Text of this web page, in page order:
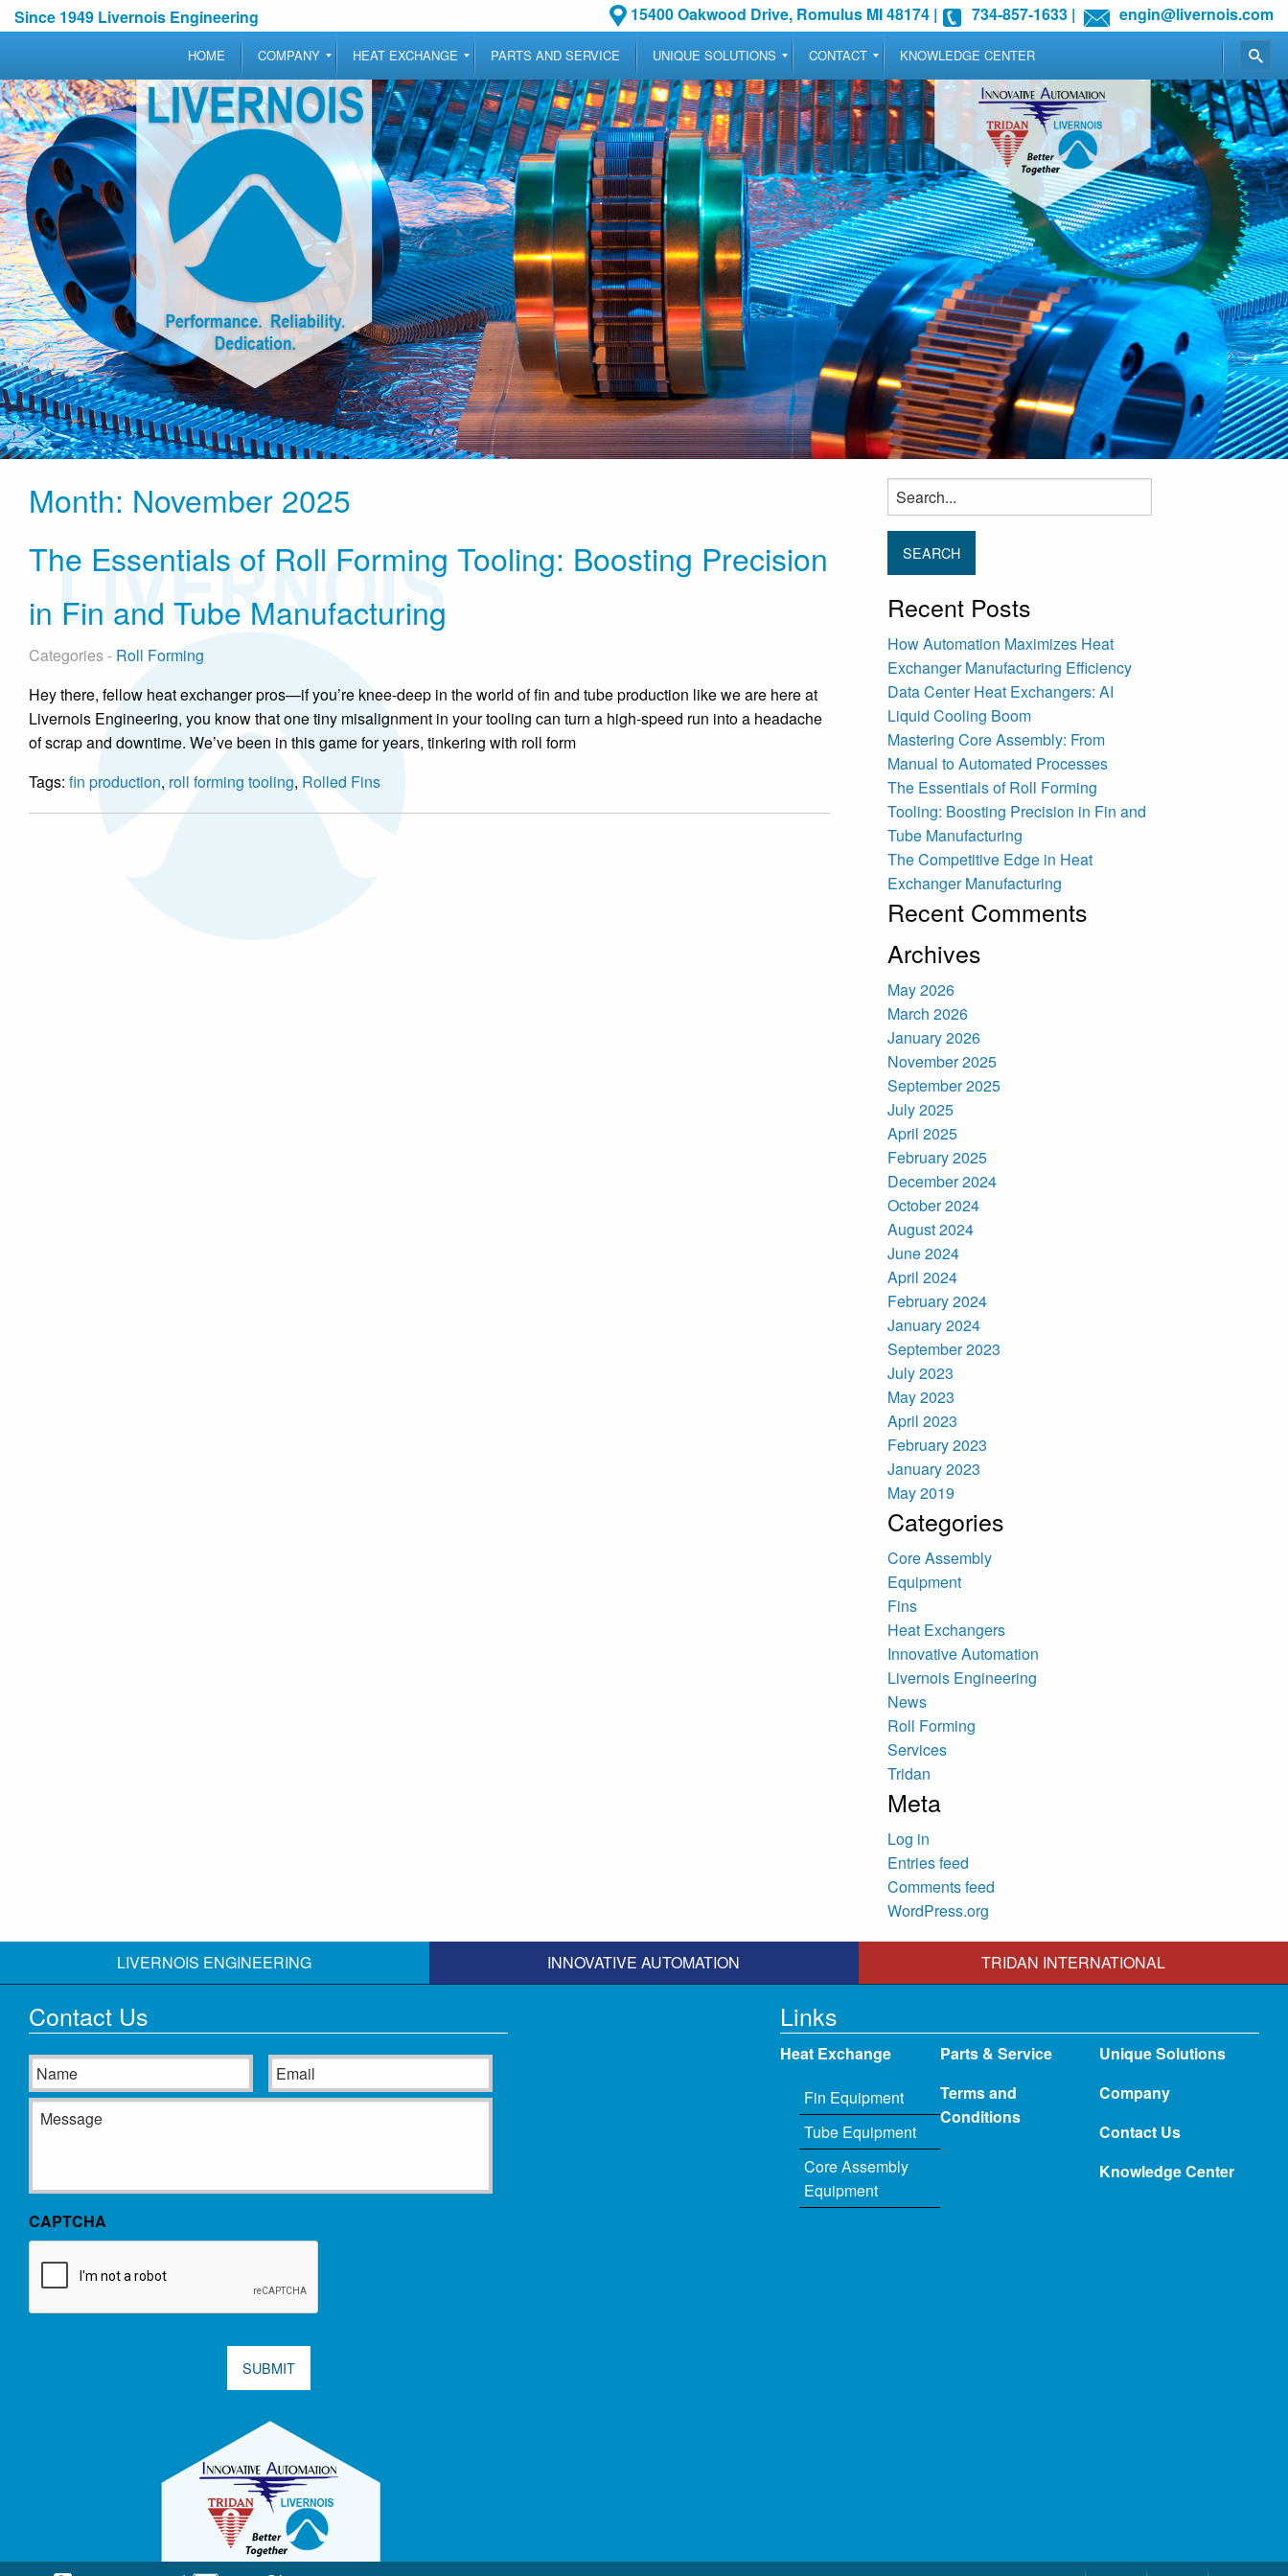
Since 1949 Livernois Engineering 15400 Oakwood Drive, Romulus MI 48174 | 734-857-1633 | engin@livernois.com
HOME COMPANY HEAT EXCHANGE PARTS AND SERVICE UNIQUE SOLUTIONS CONTACT KNOWLEDGE CENTER
Month: November 2025
The Essentials of Roll Forming Tooling: Boosting Precision
in Fin and Tube Manufacturing
Categories - Roll Forming
Hey there, fellow heat exchanger pros—if you’re knee-deep in the world of fin and tube production like we are here at
Livernois Engineering, you know that one tiny misalignment in your tooling can turn a high-speed run into a headache
of scrap and downtime. We’ve been in this game for years, tinkering with roll form
Tags: fin production, roll forming tooling, Rolled Fins
Search
for:
Recent Posts
How Automation Maximizes Heat
Exchanger Manufacturing Efficiency
Data Center Heat Exchangers: AI
Liquid Cooling Boom
Mastering Core Assembly: From
Manual to Automated Processes
The Essentials of Roll Forming
Tooling: Boosting Precision in Fin and
Tube Manufacturing
The Competitive Edge in Heat
Exchanger Manufacturing
Recent Comments
Archives
May 2026
March 2026
January 2026
November 2025
September 2025
July 2025
April 2025
February 2025
December 2024
October 2024
August 2024
June 2024
April 2024
February 2024
January 2024
September 2023
July 2023
May 2023
April 2023
February 2023
January 2023
May 2019
Categories
Core Assembly
Equipment
Fins
Heat Exchangers
Innovative Automation
Livernois Engineering
News
Roll Forming
Services
Tridan
Meta
Log in
Entries feed
Comments feed
WordPress.org
LIVERNOIS ENGINEERING INNOVATIVE AUTOMATION TRIDAN INTERNATIONAL
Contact Us
Name Email
Message
CAPTCHA
SUBMIT
Links
Heat Exchange
Fin Equipment
Tube Equipment
Core Assembly
Equipment
Parts & Service
Terms and
Conditions
Unique Solutions
Company
Contact Us
Knowledge Center